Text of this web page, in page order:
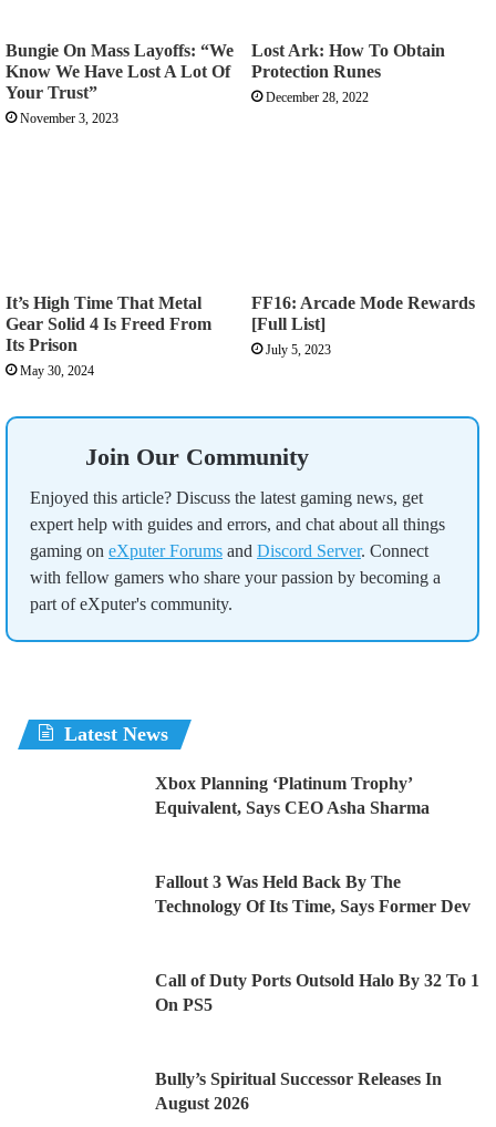
Bungie On Mass Layoffs: “We
Know We Have Lost A Lot Of
Your Trust”
November 3, 2023
Lost Ark: How To Obtain
Protection Runes
December 28, 2022
It’s High Time That Metal
Gear Solid 4 Is Freed From
Its Prison
May 30, 2024
FF16: Arcade Mode Rewards
[Full List]
July 5, 2023
Join Our Community
Enjoyed this article? Discuss the latest gaming news, get
expert help with guides and errors, and chat about all things
gaming on eXputer Forums and Discord Server. Connect
with fellow gamers who share your passion by becoming a
part of eXputer's community.
Latest News
Xbox Planning ‘Platinum Trophy’
Equivalent, Says CEO Asha Sharma
Fallout 3 Was Held Back By The
Technology Of Its Time, Says Former Dev
Call of Duty Ports Outsold Halo By 32 To 1
On PS5
Bully’s Spiritual Successor Releases In
August 2026